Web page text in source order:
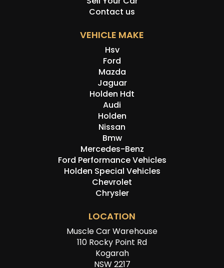
Contact us
VEHICLE MAKE
Hsv
Ford
Mazda
Jaguar
Holden Hdt
Audi
Holden
Nissan
Bmw
Mercedes-Benz
Ford Performance Vehicles
Holden Special Vehicles
Chevrolet
Chrysler
LOCATION
Muscle Car Warehouse
110 Rocky Point Rd
Kogarah
NSW 2217